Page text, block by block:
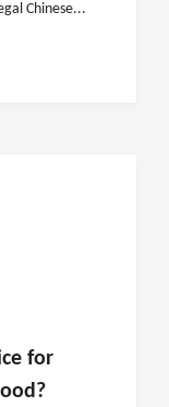
Chinese...
for
?